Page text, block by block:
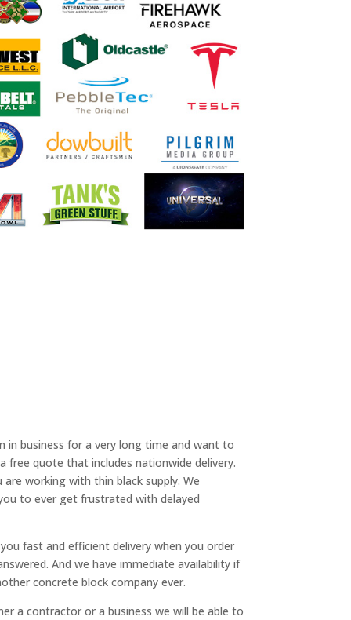
in business for a very long time and want to
quote that includes nationwide delivery.
working with thin black supply. We
to ever get frustrated with delayed
fast and efficient delivery when you order
And we have immediate availability if
concrete block company ever.
a contractor or a business we will be able to